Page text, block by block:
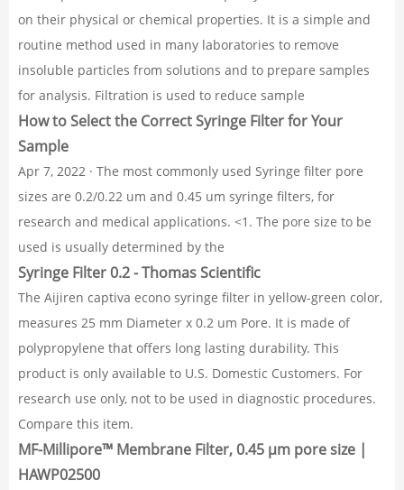
on their physical or chemical properties. It is a simple and
routine method used in many laboratories to remove
insoluble particles from solutions and to prepare samples
for analysis. Filtration is used to reduce sample
How to Select the Correct Syringe Filter for Your
Sample
Apr 7, 2022 · The most commonly used Syringe filter pore
sizes are 0.2/0.22 um and 0.45 um syringe filters, for
research and medical applications. <1. The pore size to be
used is usually determined by the
Syringe Filter 0.2 - Thomas Scientific
The Aijiren captiva econo syringe filter in yellow-green color,
measures 25 mm Diameter x 0.2 um Pore. It is made of
polypropylene that offers long lasting durability. This
product is only available to U.S. Domestic Customers. For
research use only, not to be used in diagnostic procedures.
Compare this item.
MF-Millipore™ Membrane Filter, 0.45 µm pore size |
HAWP02500